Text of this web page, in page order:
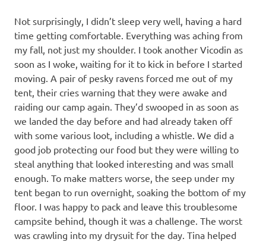
Not surprisingly, I didn’t sleep very well, having a hard
time getting comfortable. Everything was aching from
my fall, not just my shoulder. I took another Vicodin as
soon as I woke, waiting for it to kick in before I started
moving. A pair of pesky ravens forced me out of my
tent, their cries warning that they were awake and
raiding our camp again. They’d swooped in as soon as
we landed the day before and had already taken off
with some various loot, including a whistle. We did a
good job protecting our food but they were willing to
steal anything that looked interesting and was small
enough. To make matters worse, the seep under my
tent began to run overnight, soaking the bottom of my
floor. I was happy to pack and leave this troublesome
campsite behind, though it was a challenge. The worst
was crawling into my drysuit for the day. Tina helped